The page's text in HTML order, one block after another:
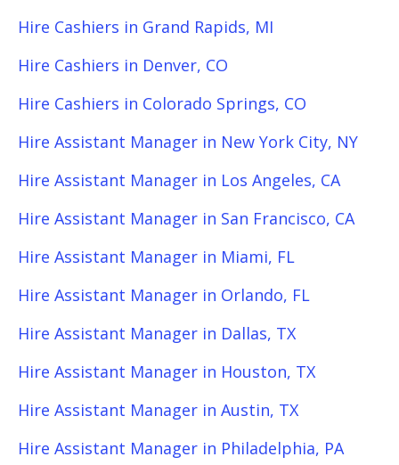
Hire Cashiers in Grand Rapids, MI
Hire Cashiers in Denver, CO
Hire Cashiers in Colorado Springs, CO
Hire Assistant Manager in New York City, NY
Hire Assistant Manager in Los Angeles, CA
Hire Assistant Manager in San Francisco, CA
Hire Assistant Manager in Miami, FL
Hire Assistant Manager in Orlando, FL
Hire Assistant Manager in Dallas, TX
Hire Assistant Manager in Houston, TX
Hire Assistant Manager in Austin, TX
Hire Assistant Manager in Philadelphia, PA